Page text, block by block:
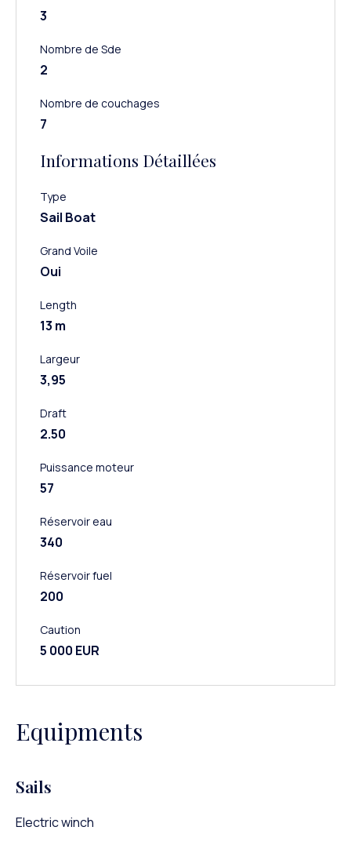
3
Nombre de Sde
2
Nombre de couchages
7
Informations Détaillées
Type
Sail Boat
Grand Voile
Oui
Length
13 m
Largeur
3,95
Draft
2.50
Puissance moteur
57
Réservoir eau
340
Réservoir fuel
200
Caution
5 000 EUR
Equipments
Sails
Electric winch